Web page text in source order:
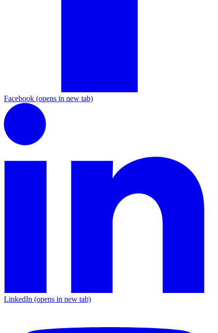
Facebook (opens in new tab)
LinkedIn (opens in new tab)